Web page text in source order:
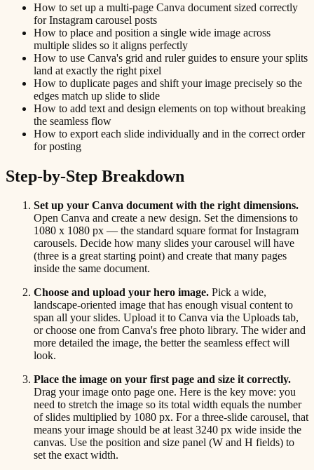
How to set up a multi-page Canva document sized correctly
for Instagram carousel posts
How to place and position a single wide image across
multiple slides so it aligns perfectly
How to use Canva's grid and ruler guides to ensure your splits
land at exactly the right pixel
How to duplicate pages and shift your image precisely so the
edges match up slide to slide
How to add text and design elements on top without breaking
the seamless flow
How to export each slide individually and in the correct order
for posting
Step-by-Step Breakdown
Set up your Canva document with the right dimensions.
Open Canva and create a new design. Set the dimensions to
1080 x 1080 px — the standard square format for Instagram
carousels. Decide how many slides your carousel will have
(three is a great starting point) and create that many pages
inside the same document.
Choose and upload your hero image. Pick a wide,
landscape-oriented image that has enough visual content to
span all your slides. Upload it to Canva via the Uploads tab,
or choose one from Canva's free photo library. The wider and
more detailed the image, the better the seamless effect will
look.
Place the image on your first page and size it correctly.
Drag your image onto page one. Here is the key move: you
need to stretch the image so its total width equals the number
of slides multiplied by 1080 px. For a three-slide carousel, that
means your image should be at least 3240 px wide inside the
canvas. Use the position and size panel (W and H fields) to
set the exact width.